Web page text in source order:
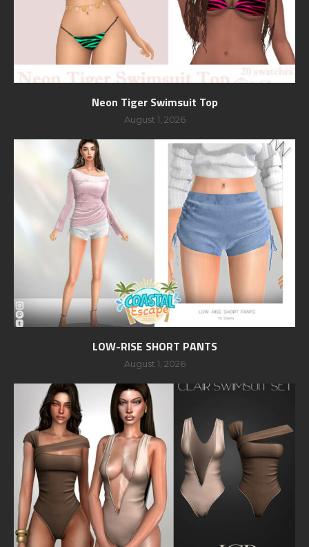
Neon Tiger Swimsuit Top
August 1, 2026
LOW-RISE SHORT PANTS
August 1, 2026